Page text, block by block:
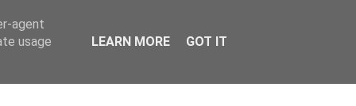
agent
usage
LEARN MORE GOT IT